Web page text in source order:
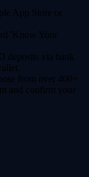
App Store or
'Know Your
deposits via bank
from over 400+
and confirm your